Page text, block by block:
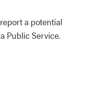
a potential
Public Service.